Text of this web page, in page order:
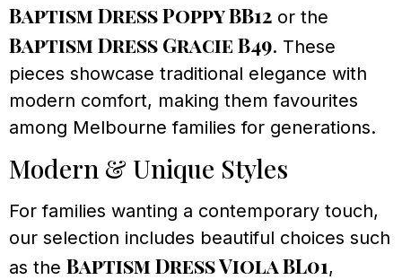
Baptism Dress Poppy BB12 or the
Baptism Dress Gracie B49. These
pieces showcase traditional elegance with
modern comfort, making them favourites
among Melbourne families for generations.
Modern & Unique Styles
For families wanting a contemporary touch,
our selection includes beautiful choices such
as the Baptism Dress Viola BL01,